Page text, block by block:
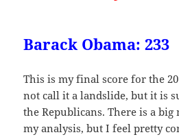
Barack Obama: 233
This is my final score for the
not call it a landslide, but it is
the Republicans. There is a
my analysis, but I feel pretty